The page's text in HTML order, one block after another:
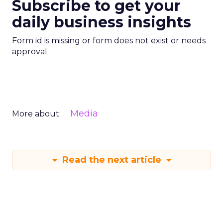
Subscribe to get your
daily business insights
Form id is missing or form does not exist or needs
approval
More about: Media
Read the next article